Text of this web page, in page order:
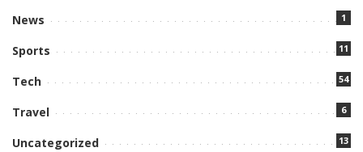
News 1
Sports 11
Tech 54
Travel 6
Uncategorized 13